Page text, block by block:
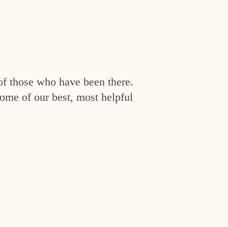
those who have been there.
of our best, most helpful